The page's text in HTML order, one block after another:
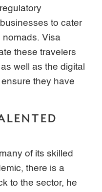
to cater
nomads. Visa
these travelers
well as the digital
they have
of its skilled
there is a
to the sector, he